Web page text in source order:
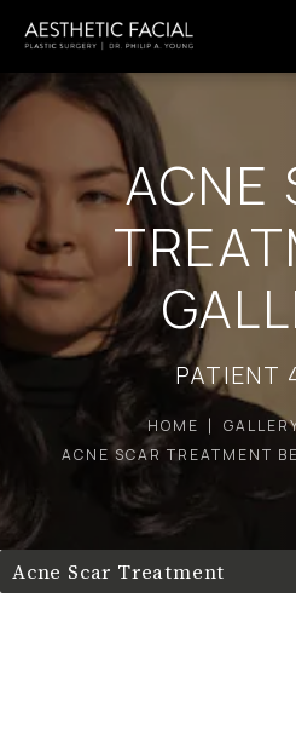
ACNE
PATIENT
HOME
ACNE SCAR TREATMENT
Acne Scar Treatment